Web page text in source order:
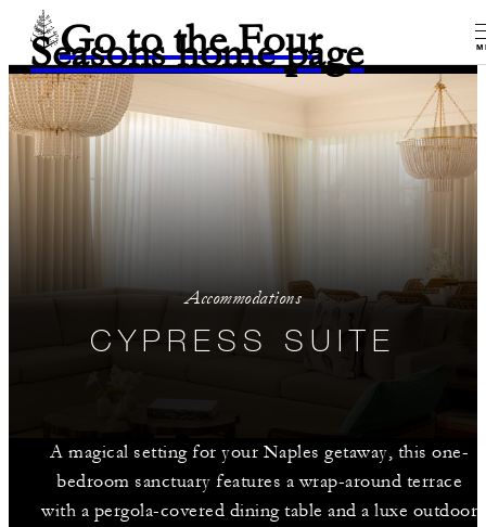
Go to the Four
Seasons home page
Accommodations
CYPRESS SUITE
A magical setting for your Naples getaway, this one-
bedroom sanctuary features a wrap-around terrace
with a pergola-covered dining table and a luxe outdoor